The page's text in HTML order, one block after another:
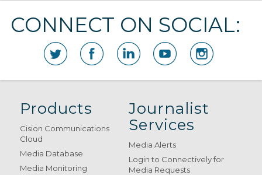
CONNECT ON SOCIAL:
Products
Cision Communications
Cloud
Media Database
Media Monitoring
Journalist
Services
Media Alerts
Login to Connectively for
Media Requests